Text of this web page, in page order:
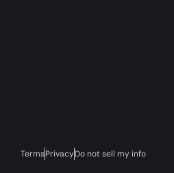
TermsPrivacyDo not sell my info